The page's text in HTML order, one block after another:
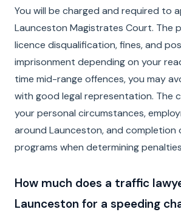
You will be charged and required to
Launceston Magistrates Court. The
licence disqualification, fines, and
imprisonment depending on your
time mid-range offences, you may
with good legal representation. The
your personal circumstances,
around Launceston, and completion
programs when determining
How much does a traffic
Launceston for a speeding